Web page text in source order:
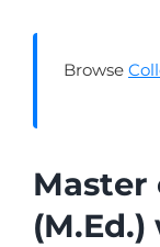
Browse
Master